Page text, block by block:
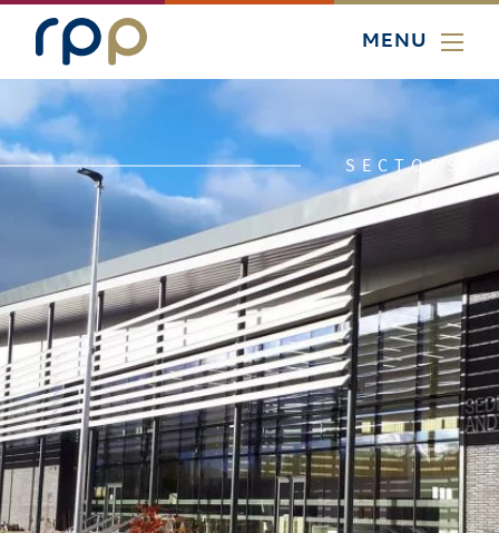
MENU
SECTORS